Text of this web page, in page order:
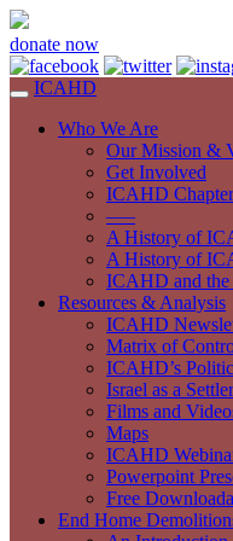
donate now
ICAHD
Who We Are
Our Mission &
Get Involved
ICAHD
—–
A History of
A History of
ICAHD and the
Resources & Analysis
ICAHD
Matrix of
ICAHD’s
Israel as a
Films and
Maps
ICAHD
Powerpoint
Free
End Home